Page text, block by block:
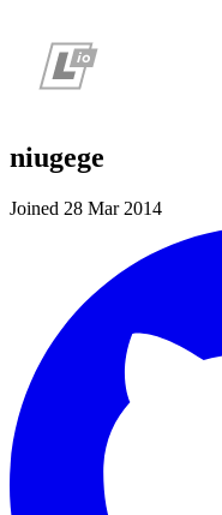
niugege
Joined 28 Mar 2014